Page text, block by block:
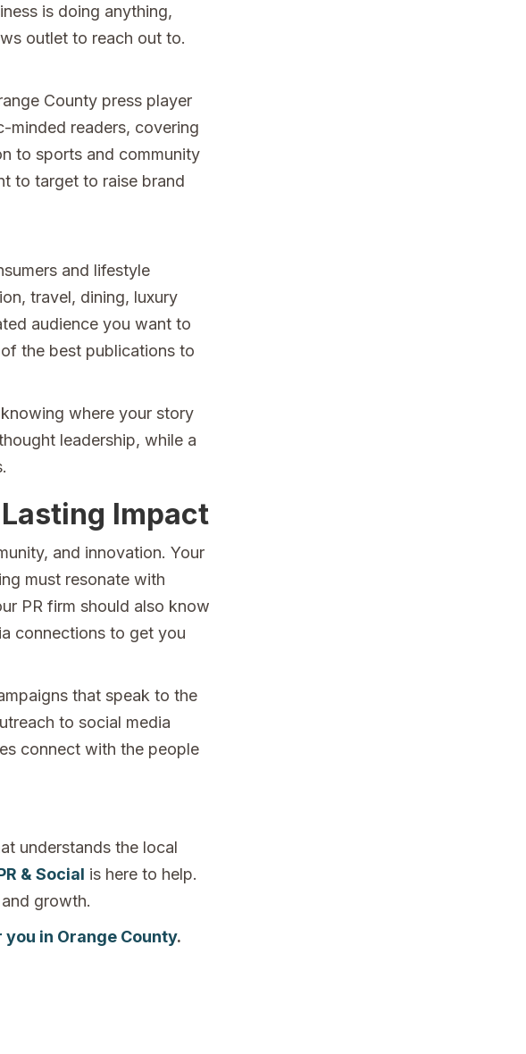
is doing anything,
outlet to reach out to.
County press player
minded readers, covering
to sports and community
to target to raise brand
and lifestyle
travel, dining, luxury
audience you want to
the best publications to
where your story
leadership, while a
Impact
and innovation. Your
must resonate with
PR firm should also know
connections to get you
that speak to the
to social media
connect with the people
understands the local
& Social is here to help.
growth.
in Orange County.